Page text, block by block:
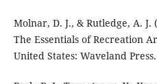
Molnar, D. J., & Rutledge, A.
The Essentials of Recreation
United States: Waveland Press.